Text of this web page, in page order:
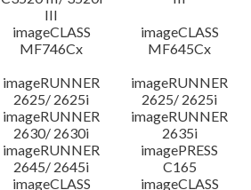
III
imageCLASS
MF746Cx
imageCLASS
MF645Cx
imageRUNNER
2625/ 2625i
imageRUNNER
2625/ 2625i
imageRUNNER
2630/ 2630i
imageRUNNER
2635i
imageRUNNER
2645/ 2645i
imagePRESS
C165
imageCLASS
imageCLASS